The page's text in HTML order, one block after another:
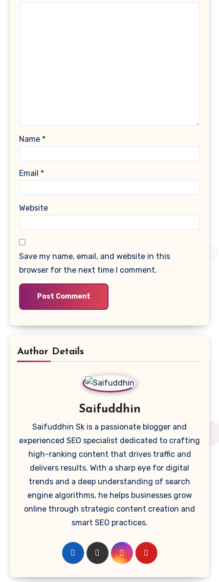
Name *
Email *
Website
Save my name, email, and website in this
browser for the next time I comment.
Author Details
Saifuddhin
Saifuddhin Sk is a passionate blogger and
experienced SEO specialist dedicated to crafting
high-ranking content that drives traffic and
delivers results. With a sharp eye for digital
trends and a deep understanding of search
engine algorithms, he helps businesses grow
online through strategic content creation and
smart SEO practices.